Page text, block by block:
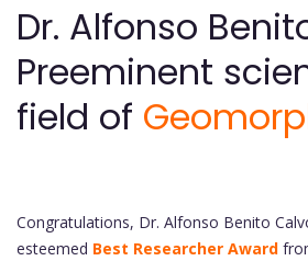
Dr. Alfonso
Preeminent
field of
Congratulations, Dr. Alfonso Benito
esteemed Best Researcher Award